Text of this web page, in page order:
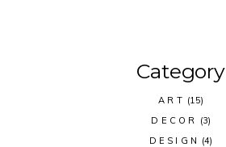
Category
ART (15)
DECOR
(3)
DESIGN (4)